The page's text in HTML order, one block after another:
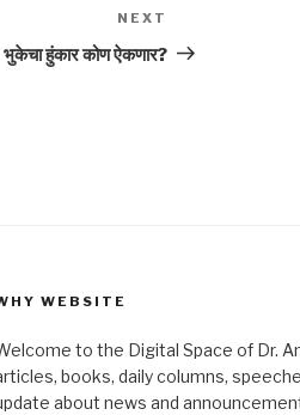
Post
NEXT
भुकेचा हुंकार कोण ऐकणार?
WEBSITE
to the Digital Space of Dr.
books, daily columns,
about news and